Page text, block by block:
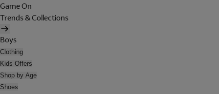
Game On
Trends & Collections
Boys
Clothing
Kids Offers
Shop by Age
Shoes